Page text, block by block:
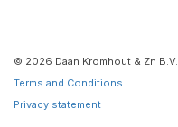
© 2026 Daan Kromhout & Zn B.V.
Terms and Conditions
Privacy statement